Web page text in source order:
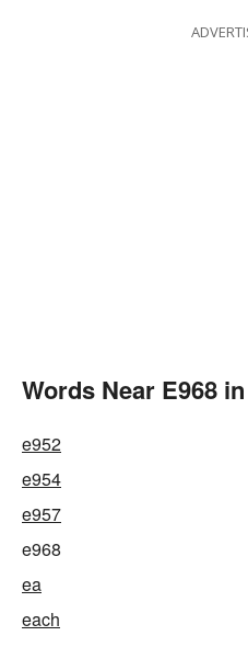
Words Near E968
e952
e954
e957
e968
ea
each